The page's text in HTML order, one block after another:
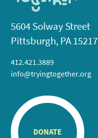
5604 Solway Street
Pittsburgh, PA 15217
412.421.3889
info@tryingtogether.org
DONATE